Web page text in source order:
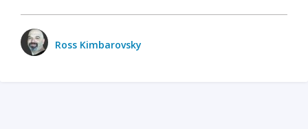
Ross Kimbarovsky